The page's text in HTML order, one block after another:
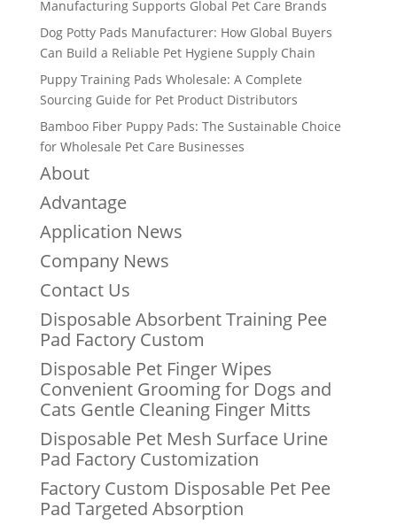
Manufacturing Supports Global Pet Care Brands
Dog Potty Pads Manufacturer: How Global Buyers
Can Build a Reliable Pet Hygiene Supply Chain
Puppy Training Pads Wholesale: A Complete
Sourcing Guide for Pet Product Distributors
Bamboo Fiber Puppy Pads: The Sustainable Choice
for Wholesale Pet Care Businesses
About
Advantage
Application News
Company News
Contact Us
Disposable Absorbent Training Pee
Pad Factory Custom
Disposable Pet Finger Wipes
Convenient Grooming for Dogs and
Cats Gentle Cleaning Finger Mitts
Disposable Pet Mesh Surface Urine
Pad Factory Customization
Factory Custom Disposable Pet Pee
Pad Targeted Absorption